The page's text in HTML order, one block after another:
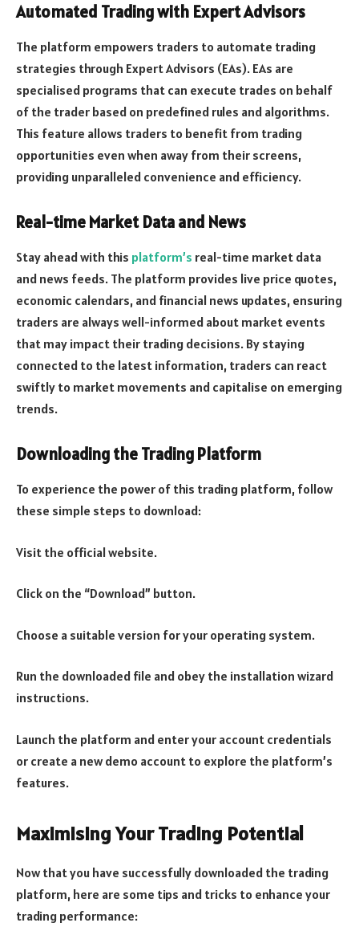
Automated Trading with Expert Advisors
The platform empowers traders to automate trading
strategies through Expert Advisors (EAs). EAs are
specialised programs that can execute trades on behalf
of the trader based on predefined rules and algorithms.
This feature allows traders to benefit from trading
opportunities even when away from their screens,
providing unparalleled convenience and efficiency.
Real-time Market Data and News
Stay ahead with this platform’s real-time market data
and news feeds. The platform provides live price quotes,
economic calendars, and financial news updates, ensuring
traders are always well-informed about market events
that may impact their trading decisions. By staying
connected to the latest information, traders can react
swiftly to market movements and capitalise on emerging
trends.
Downloading the Trading Platform
To experience the power of this trading platform, follow
these simple steps to download:
Visit the official website.
Click on the “Download” button.
Choose a suitable version for your operating system.
Run the downloaded file and obey the installation wizard
instructions.
Launch the platform and enter your account credentials
or create a new demo account to explore the platform’s
features.
Maximising Your Trading Potential
Now that you have successfully downloaded the trading
platform, here are some tips and tricks to enhance your
trading performance: